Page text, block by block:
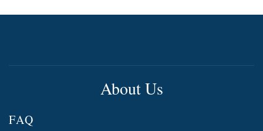
About Us
FAQ